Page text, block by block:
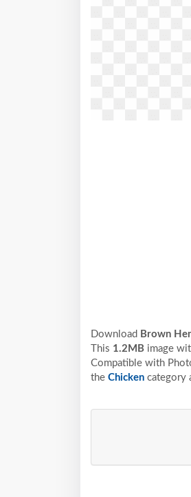
Download Brown
This 1.2MB image
Compatible with
the Chicken category